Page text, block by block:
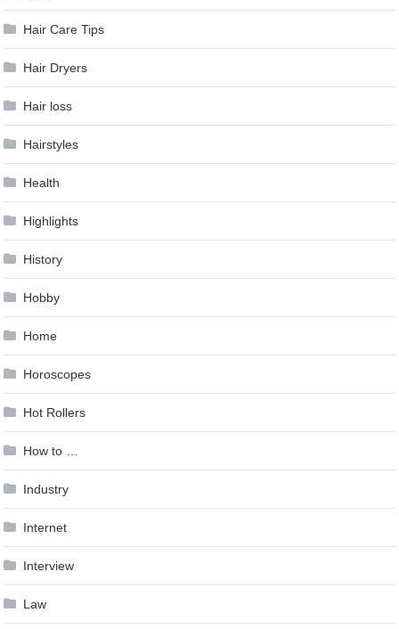
Hair Care Tips
Hair Dryers
Hair loss
Hairstyles
Health
Highlights
History
Hobby
Home
Horoscopes
Hot Rollers
How to …
Industry
Internet
Interview
Law